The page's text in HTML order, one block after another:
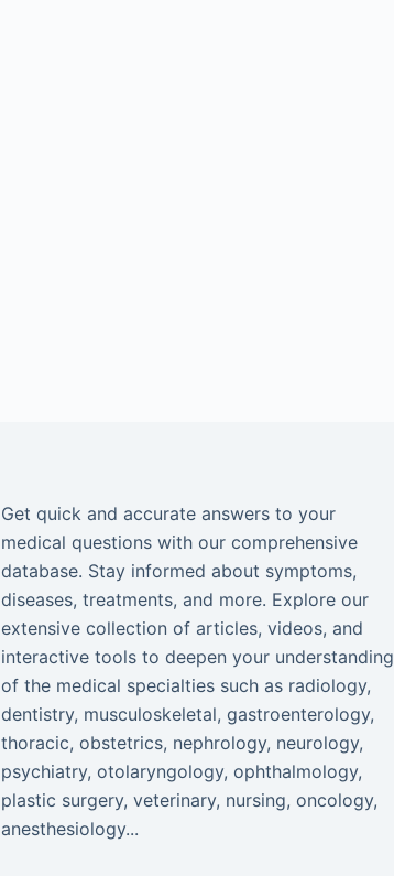
Get quick and accurate answers to your
medical questions with our comprehensive
database. Stay informed about symptoms,
diseases, treatments, and more. Explore our
extensive collection of articles, videos, and
interactive tools to deepen your understanding
of the medical specialties such as radiology,
dentistry, musculoskeletal, gastroenterology,
thoracic, obstetrics, nephrology, neurology,
psychiatry, otolaryngology, ophthalmology,
plastic surgery, veterinary, nursing, oncology,
anesthesiology...